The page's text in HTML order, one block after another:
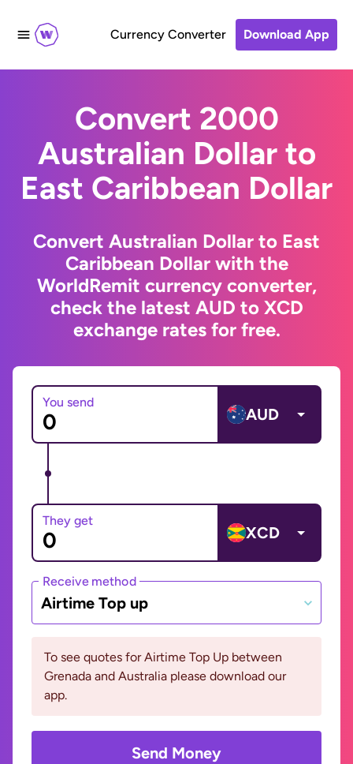
Currency Converter Download App
Convert 2000
Australian Dollar to
East Caribbean Dollar
Convert Australian Dollar to East
Caribbean Dollar with the
WorldRemit currency converter,
check the latest AUD to XCD
exchange rates for free.
You send
AUD
They get
XCD
Receive method
Airtime Top up
To see quotes for Airtime Top Up between
Grenada and Australia please download our
app.
Send Money